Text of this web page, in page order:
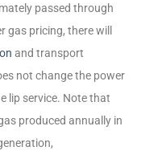
passed through
pricing, there will
and transport
not change the power
lip service. Note that
produced annually in